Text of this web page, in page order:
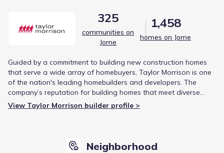
325
communities on
Jome
1,458
homes on Jome
Guided by a commitment to building new construction homes
that serve a wide array of homebuyers, Taylor Morrison is one
of the nation's leading homebuilders and developers. The
company’s reputation for building homes that meet diverse
customer needs is reinforced by being named America's Most
Trusted® Home Builder for ten consecutive years.
View Taylor Morrison builder profile >
Neighborhood